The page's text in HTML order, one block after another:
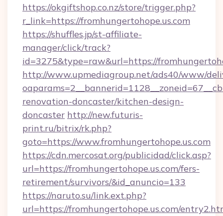
https://okgiftshop.co.nz/store/trigger.php?
r_link=https://fromhungertohope.us.com
https://shuffles.jp/st-affiliate-
manager/click/track?
id=3275&type=raw&url=https://
http://www.upmediagroup.net/ads40/www/
renovation-doncaster/kitchen-design-
doncaster http://new.futuris-
print.ru/bitrix/rk.php?
goto=https://www.fromhungertohope.us.com
https://cdn.mercosat.org/publicidad/click.asp?
url=https://fromhungertohope.us.com/fers-
retirement/survivors/&id_anuncio=133
https://naruto.su/link.ext.php?
url=https://fromhungertohope.us.com/